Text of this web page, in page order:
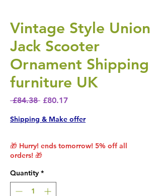
Vintage Style Union
Jack Scooter
Ornament Shipping
furniture UK
£84.38 Regular Price
£80.17Sale Price
Shipping & Make offer
🎁 Hurry! ends tomorrow! 5% off all
orders! 🎁
Quantity *